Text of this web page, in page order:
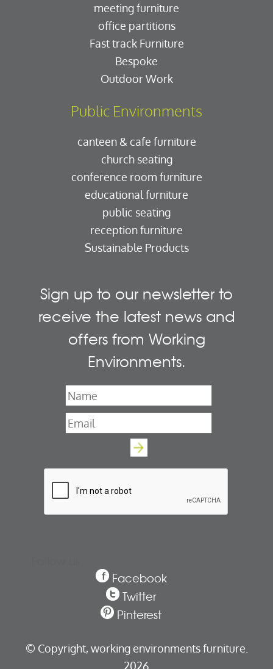
meeting furniture
office partitions
Fast track Furniture
Bespoke
Outdoor Work
Public Environments
canteen & cafe furniture
church seating
conference room furniture
educational furniture
public seating
reception furniture
Sustainable Products
Sign up to our newsletter to
receive the latest news and
offers from Working
Environments.
Name
Email*
Facebook
Twitter
Pinterest
© Copyright, working environments furniture.
2026